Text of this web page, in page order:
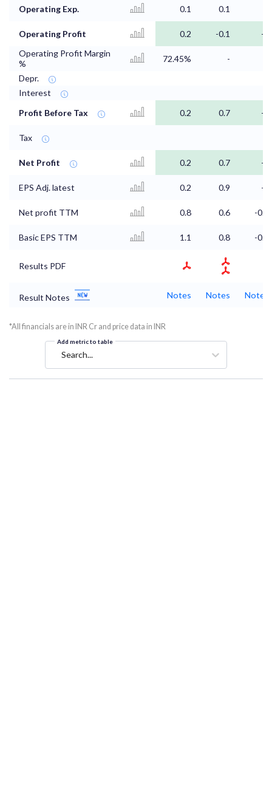
Operating Exp. 0.1 0.1
Operating Profit 0.2 -0.1
-0
Operating Profit Margin
%
72.45% -
Depr.
Interest
Profit Before Tax
0.2 0.7 -0
Tax
Net Profit 0.2 0.7 -0
EPS Adj. latest 0.2 0.9 -0
Net profit TTM 0.8 0.6 -0.3
Basic EPS TTM 1.1 0.8 -0.4
Results PDF
Result Notes Notes Notes Notes
*All financials are in INR Cr and price data in INR
Add metric to table
Search...